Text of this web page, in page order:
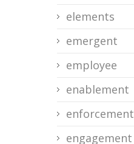
elements
emergent
employee
enablement
enforcement
engagement